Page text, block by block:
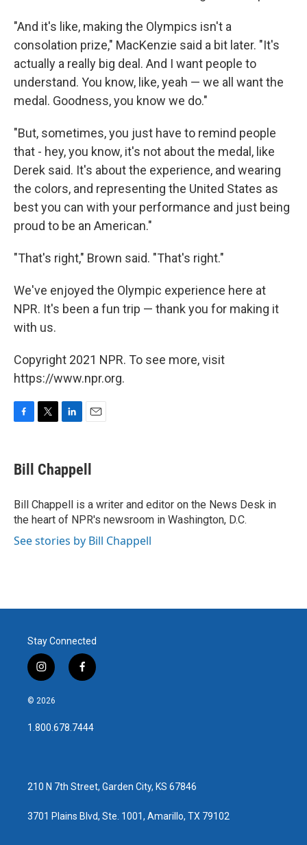
"And it's like, making the Olympics isn't a
consolation prize," MacKenzie said a bit later. "It's
actually a really big deal. And I want people to
understand. You know, like, yeah — we all want the
medal. Goodness, you know we do."
"But, sometimes, you just have to remind people
that - hey, you know, it's not about the medal, like
Derek said. It's about the experience, and wearing
the colors, and representing the United States as
best you can with your performance and just being
proud to be an American."
"That's right," Brown said. "That's right."
We've enjoyed the Olympic experience here at
NPR. It's been a fun trip — thank you for making it
with us.
Copyright 2021 NPR. To see more, visit
https://www.npr.org.
e
b
o
k
t
t
r
k
e
I
n
i
l
Bill Chappell
Bill Chappell is a writer and editor on the News Desk in
the heart of NPR's newsroom in Washington, D.C.
See stories by Bill Chappell
Stay Connected
i
n
s
a
g
f
a
b
o
© 2026
1.800.678.7444
210 N 7th Street, Garden City, KS 67846
3701 Plains Blvd, Ste. 1001, Amarillo, TX 79102